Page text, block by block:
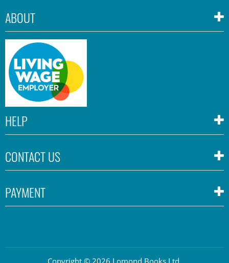
ABOUT
HELP
CONTACT US
PAYMENT
Copyright © 2026 Lomond Books Ltd.